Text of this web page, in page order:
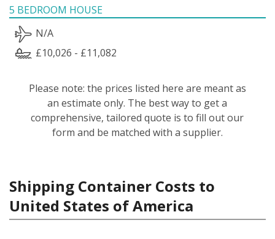
5 BEDROOM HOUSE
N/A
£10,026 - £11,082
Please note: the prices listed here are meant as
an estimate only. The best way to get a
comprehensive, tailored quote is to fill out our
form and be matched with a supplier.
Shipping Container Costs to
United States of America